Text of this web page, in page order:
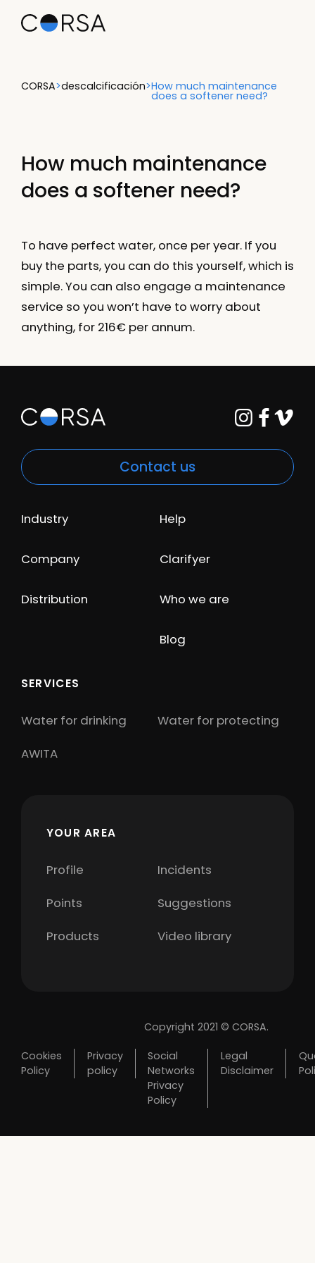
CORSA>descalcificación>How much maintenance
does a softener need?
How much maintenance
does a softener need?
To have perfect water, once per year. If you
buy the parts, you can do this yourself, which is
simple. You can also engage a maintenance
service so you won’t have to worry about
anything, for 216€ per annum.
Contact us
Industry
Company
Distribution
Help
Clarifyer
Who we are
Blog
SERVICES
Water for drinking
Water for protecting
AWITA
YOUR AREA
Profile
Incidents
Points
Suggestions
Products
Video library
Copyright 2021 © CORSA.
Cookies
Policy
Privacy
policy
Social
Networks
Privacy
Policy
Legal
Disclaimer